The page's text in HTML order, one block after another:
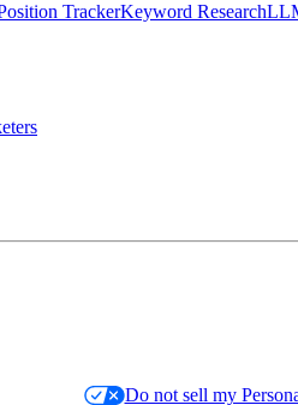
TrackerKeyword Research
Do not sell my